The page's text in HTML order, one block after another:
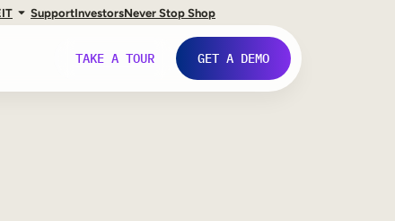
IT SupportInvestorsNever Stop Shop
TAKE A TOUR GET A DEMO